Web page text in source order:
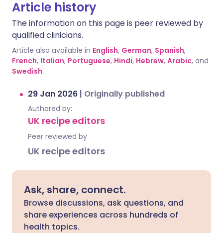
Article history
The information on this page is peer reviewed by
qualified clinicians.
Article also available in English, German, Spanish,
French, Italian, Portuguese, Hindi, Hebrew, Arabic, and
Swedish.
29 Jan 2026 | Originally published
Authored by:
UK recipe editors
Peer reviewed by
UK recipe editors
Ask, share, connect.
Browse discussions, ask questions, and
share experiences across hundreds of
health topics.